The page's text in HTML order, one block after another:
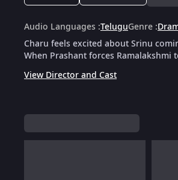
Audio Languages :TeluguGenre :
Charu feels excited about Srinu
When Prashant forces
View Director and Cast